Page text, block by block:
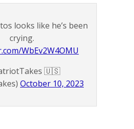
looks like he’s been
crying.
WbEv2W4OMU
🇺🇸
October 10, 2023